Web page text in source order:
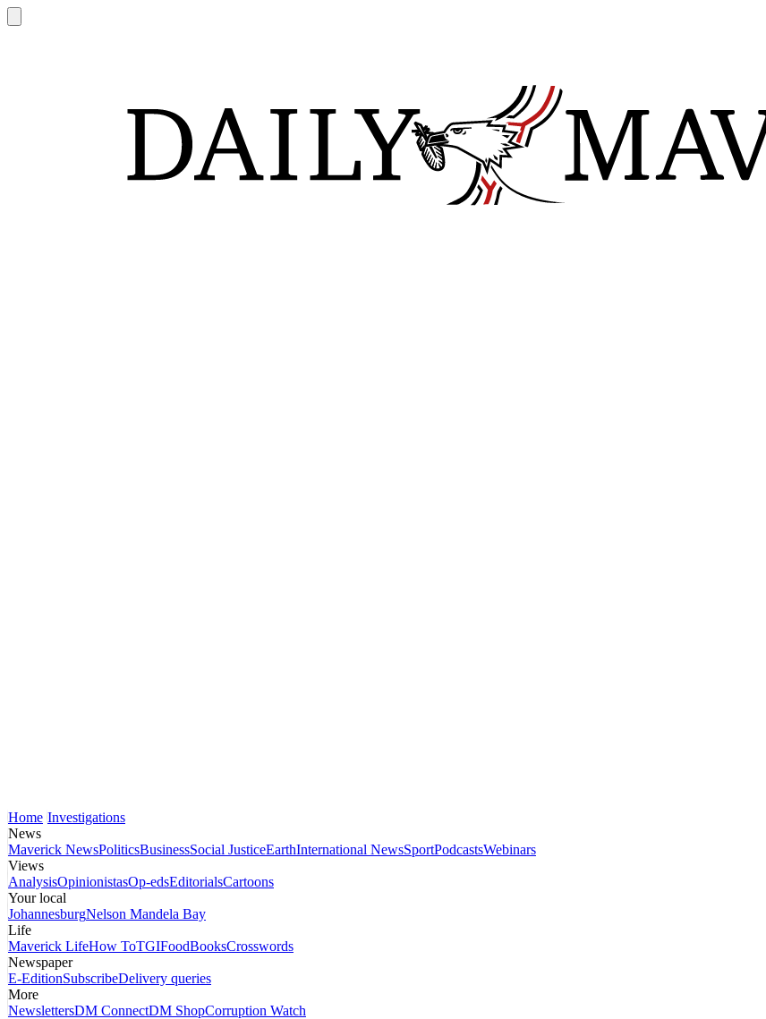
Home Investigations
News
Maverick NewsPoliticsBusinessSocial JusticeEarthInternational NewsSportPodcastsWebinars
Views
AnalysisOpinionistasOp-edsEditorialsCartoons
Your local
JohannesburgNelson Mandela Bay
Life
Maverick LifeHow ToTGIFoodBooksCrosswords
Newspaper
E-EditionSubscribeDelivery queries
More
NewslettersDM ConnectDM ShopCorruption Watch